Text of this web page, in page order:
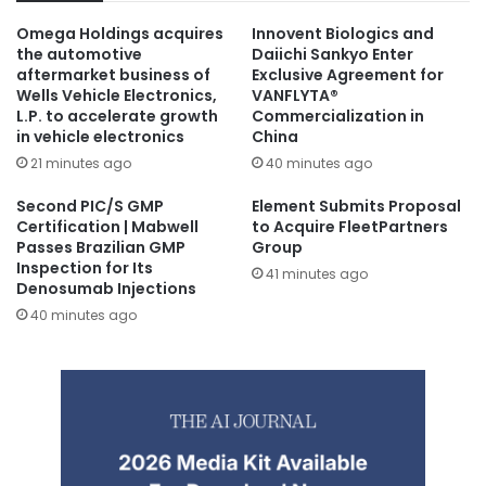
Omega Holdings acquires
the automotive
aftermarket business of
Wells Vehicle Electronics,
L.P. to accelerate growth
in vehicle electronics
21 minutes ago
Innovent Biologics and
Daiichi Sankyo Enter
Exclusive Agreement for
VANFLYTA®
Commercialization in
China
40 minutes ago
Second PIC/S GMP
Certification | Mabwell
Passes Brazilian GMP
Inspection for Its
Denosumab Injections
40 minutes ago
Element Submits Proposal
to Acquire FleetPartners
Group
41 minutes ago